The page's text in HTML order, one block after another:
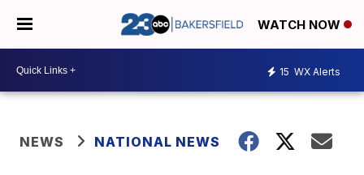
WATCH NOW
15 WX Alerts
NEWS NATIONAL NEWS